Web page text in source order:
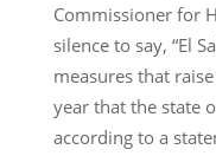
Commissioner for
silence to say, “El
measures that
year that the state
according to a